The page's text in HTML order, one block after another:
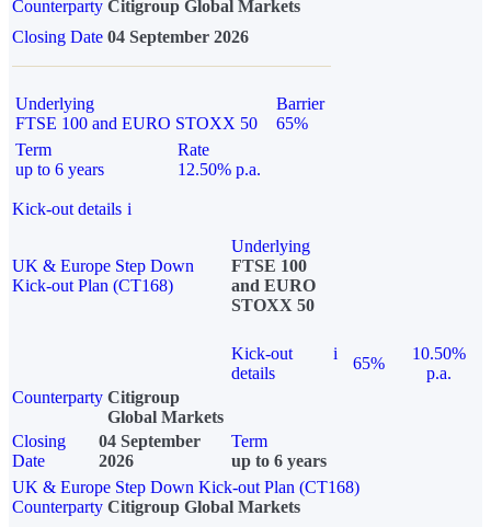
Counterparty Citigroup Global Markets
Closing Date 04 September 2026
Underlying
FTSE 100 and EURO STOXX 50
Barrier
65%
Term
up to 6 years
Rate
12.50% p.a.
Kick-out details i
UK & Europe Step Down
Kick-out Plan (CT168)
Underlying
FTSE 100
and EURO
STOXX 50
Kick-out
details
i
65%
10.50%
p.a.
Counterparty Citigroup
Global Markets
Closing
Date
04 September
2026
Term
up to 6 years
UK & Europe Step Down Kick-out Plan (CT168)
Counterparty Citigroup Global Markets